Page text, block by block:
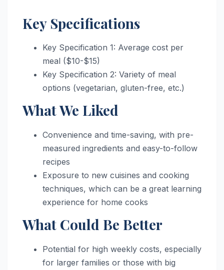
Key Specifications
Key Specification 1: Average cost per
meal ($10-$15)
Key Specification 2: Variety of meal
options (vegetarian, gluten-free, etc.)
What We Liked
Convenience and time-saving, with pre-
measured ingredients and easy-to-follow
recipes
Exposure to new cuisines and cooking
techniques, which can be a great learning
experience for home cooks
What Could Be Better
Potential for high weekly costs, especially
for larger families or those with big